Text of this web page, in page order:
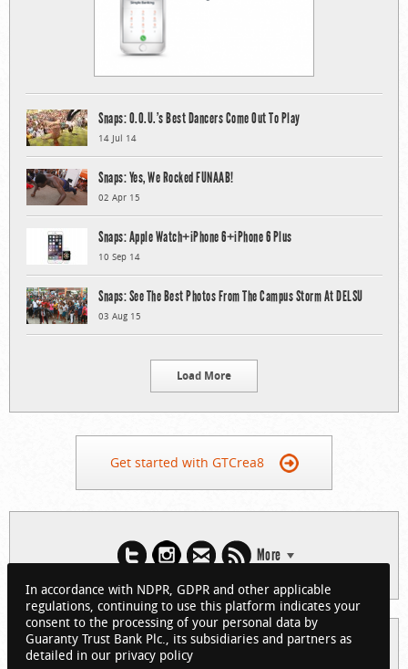
Snaps: O.O.U.’s Best Dancers Come Out To Play
14 Jul 14
Snaps: Yes, We Rocked FUNAAB!
02 Apr 15
Snaps: Apple Watch+iPhone 6+iPhone 6 Plus
10 Sep 14
Snaps: See The Best Photos From The Campus Storm At DELSU
03 Aug 15
Load More
Get started with GTCrea8
More
© 2026 Guaranty Trust Bank Limited. RC 152321
(Licensed by the Central Bank of Nigeria). All Rights Reserved.
In accordance with NDPR, GDPR and other applicable
regulations, continuing to use this platform indicates your
consent to the processing of your personal data by
Guaranty Trust Bank Plc., its subsidiaries and partners as
detailed in our privacy policy